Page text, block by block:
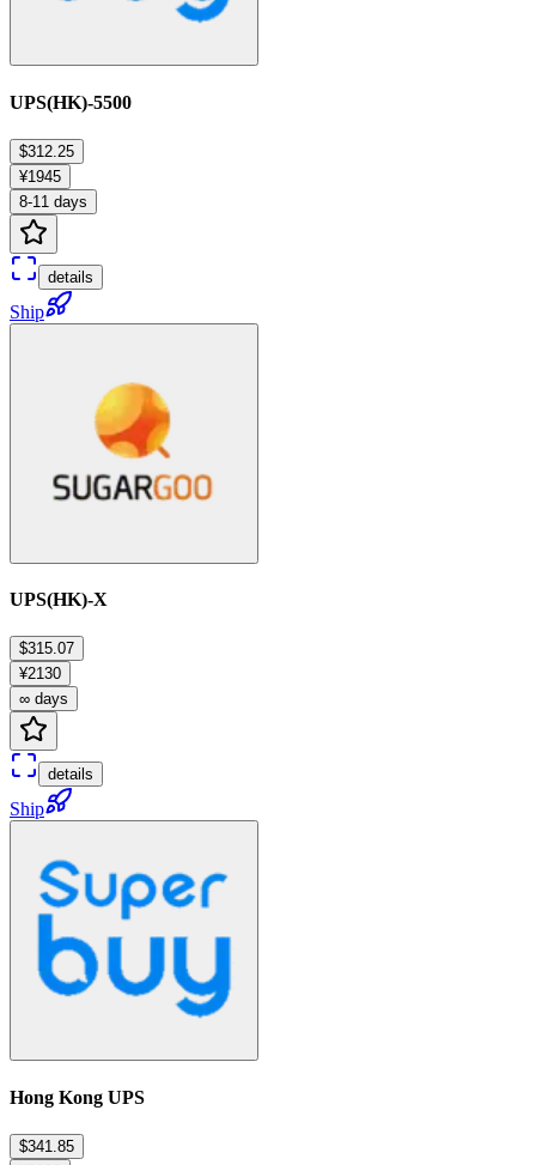
UPS(HK)-5500
$312.25
¥1945
8-11 days
details
Ship
UPS(HK)-X
$315.07
¥2130
∞ days
details
Ship
Hong Kong UPS
$341.85